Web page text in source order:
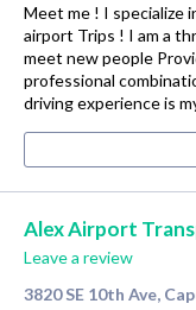
Meet me ! I specialize
airport Trips ! I am a
meet new people
professional
driving experience is
Alex Airport
Leave a review
3820 SE 10th Ave,